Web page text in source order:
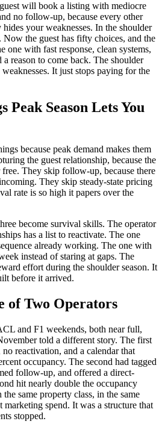
will book a listing with mediocre
no follow-up, because every other
your weaknesses. In the shoulder
Now the guest has fifty choices, and the
one with fast response, clean systems,
reason to come back. The shoulder
It just stops paying for the
Peak Season Lets You
because peak demand makes them
the guest relationship, because the
They skip follow-up, because there
They skip steady-state pricing
rate is so high it papers over the
become survival skills. The operator
has a list to reactivate. The one
already working. The one with
instead of staring at gaps. The
effort during the shoulder season. It
before it arrived.
of Two Operators
and F1 weekends, both near full,
told a different story. The first
reactivation, and a calendar that
occupancy. The second had tagged
follow-up, and offered a direct-
hit nearly double the occupancy
same property class, in the same
spend. It was a structure that
stopped.